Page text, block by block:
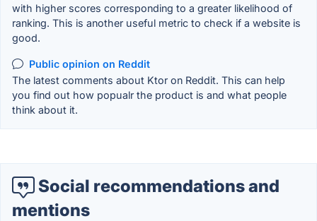
with higher scores corresponding to a greater likelihood of
ranking. This is another useful metric to check if a website is
good.
Public opinion on Reddit
The latest comments about Ktor on Reddit. This can help
you find out how popualr the product is and what people
think about it.
Social recommendations and
mentions